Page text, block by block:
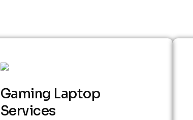
Gaming Laptop
Services